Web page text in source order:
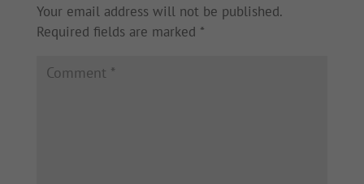
Your email address will not be published.
Required fields are marked *